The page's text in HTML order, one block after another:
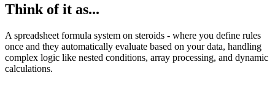
Think of it as...
A spreadsheet formula system on steroids - where you define rules
once and they automatically evaluate based on your data, handling
complex logic like nested conditions, array processing, and dynamic
calculations.